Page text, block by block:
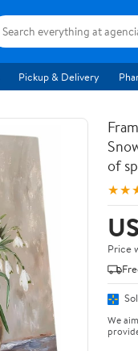
Pickup & Delivery
of
Price
We